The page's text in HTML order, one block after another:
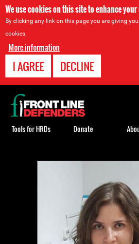
We use cookies on this site to enhance
By clicking any link on this page you are giving
cookies.
More information
I AGREE DECLINE
Back
to
top
Tools for HRDs Donate